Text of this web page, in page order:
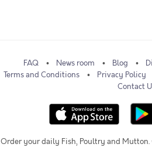
FAQ News room Blog
Terms and Conditions
Privacy Policy
Contact
Order your daily Fish, Poultry and